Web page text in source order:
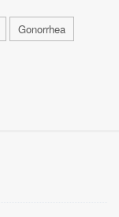
Gonorrhea